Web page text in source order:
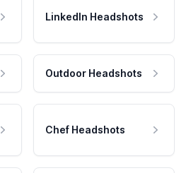
LinkedIn Headshots
Outdoor Headshots
Chef Headshots